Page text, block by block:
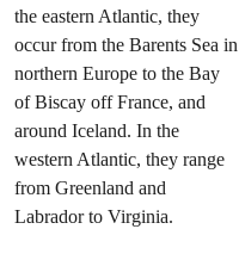
the eastern Atlantic, they
occur from the Barents Sea in
northern Europe to the Bay
of Biscay off France, and
around Iceland. In the
western Atlantic, they range
from Greenland and
Labrador to Virginia.